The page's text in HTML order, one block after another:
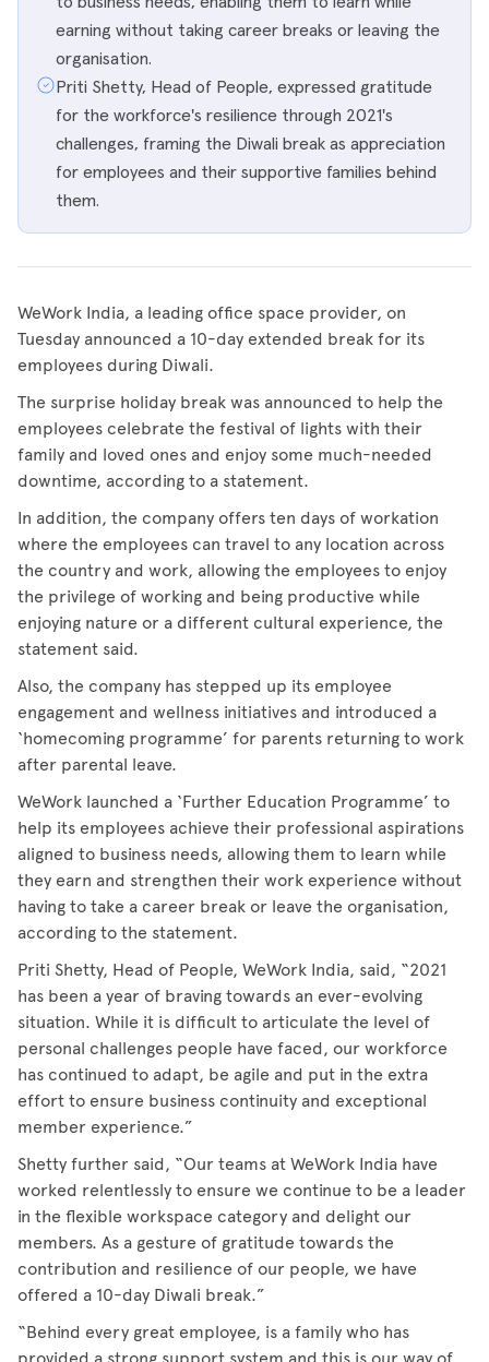
earning without taking career breaks or leaving the
organisation.
Priti Shetty, Head of People, expressed gratitude
for the workforce's resilience through 2021's
challenges, framing the Diwali break as appreciation
for employees and their supportive families behind
them.
WeWork India, a leading office space provider, on
Tuesday announced a 10-day extended break for its
employees during Diwali.
The surprise holiday break was announced to help the
employees celebrate the festival of lights with their
family and loved ones and enjoy some much-needed
downtime, according to a statement.
In addition, the company offers ten days of workation
where the employees can travel to any location across
the country and work, allowing the employees to enjoy
the privilege of working and being productive while
enjoying nature or a different cultural experience, the
statement said.
Also, the company has stepped up its employee
engagement and wellness initiatives and introduced a
‘homecoming programme’ for parents returning to work
after parental leave.
WeWork launched a ‘Further Education Programme’ to
help its employees achieve their professional aspirations
aligned to business needs, allowing them to learn while
they earn and strengthen their work experience without
having to take a career break or leave the organisation,
according to the statement.
Priti Shetty, Head of People, WeWork India, said, “2021
has been a year of braving towards an ever-evolving
situation. While it is difficult to articulate the level of
personal challenges people have faced, our workforce
has continued to adapt, be agile and put in the extra
effort to ensure business continuity and exceptional
member experience.”
Shetty further said, “Our teams at WeWork India have
worked relentlessly to ensure we continue to be a leader
in the flexible workspace category and delight our
members. As a gesture of gratitude towards the
contribution and resilience of our people, we have
offered a 10-day Diwali break.”
“Behind every great employee, is a family who has
provided a strong support system and this is our way of